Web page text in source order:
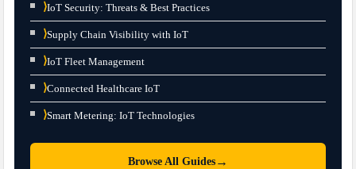
⟩IoT Security: Threats & Best Practices
⟩Supply Chain Visibility with IoT
⟩IoT Fleet Management
⟩Connected Healthcare IoT
⟩Smart Metering: IoT Technologies
Browse All Guides →